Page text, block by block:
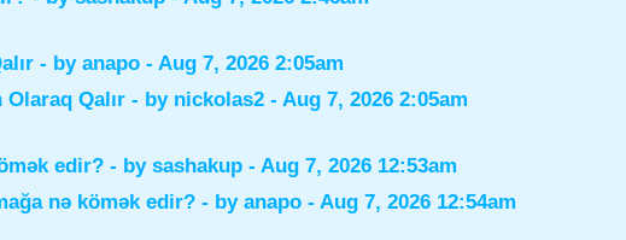
- by anapo- Aug 7, 2026 2:05am
Qalır - by nickolas2- Aug 7, 2026 2:05am
edir? - by sashakup- Aug 7, 2026 12:53am
nə kömək edir? - by anapo- Aug 7, 2026 12:54am